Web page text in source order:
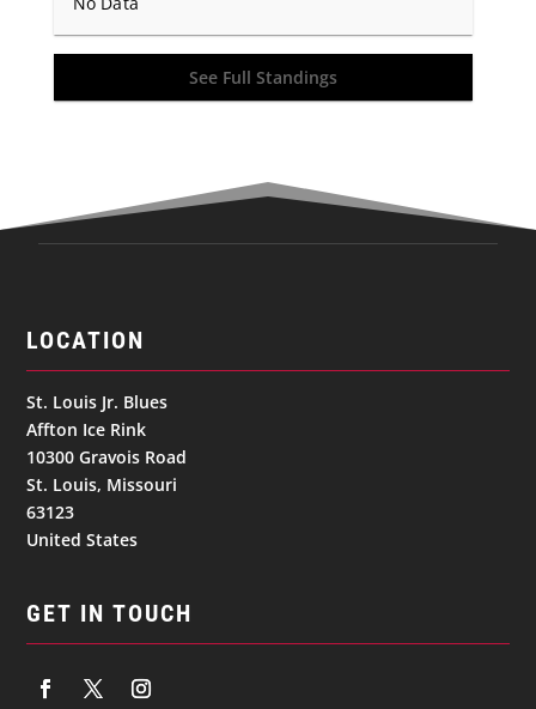
See Full Standings
LOCATION
St. Louis Jr. Blues
Affton Ice Rink
10300 Gravois Road
St. Louis, Missouri
63123
United States
GET IN TOUCH